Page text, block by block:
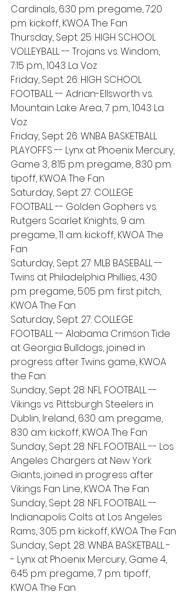
Cardinals, 6:30 p.m. pregame, 7:20
p.m. kickoff, KWOA The Fan
Thursday, Sept. 25: HIGH SCHOOL
VOLLEYBALL -- Trojans vs. Windom,
7:15 p.m., 104.3 La Voz
Friday, Sept. 26: HIGH SCHOOL
FOOTBALL -- Adrian-Ellsworth vs.
Mountain Lake Area, 7 p.m., 104.3 La
Voz
Friday, Sept. 26: WNBA BASKETBALL
PLAYOFFS -- Lynx at Phoenix Mercury,
Game 3, 8:15 p.m. pregame, 8:30 p.m.
tipoff, KWOA The Fan
Saturday, Sept. 27: COLLEGE
FOOTBALL -- Golden Gophers vs.
Rutgers Scarlet Knights, 9 a.m.
pregame, 11 a.m. kickoff, KWOA The
Fan
Saturday, Sept. 27: MLB BASEBALL --
Twins at Philadelphia Phillies, 4:30
p.m. pregame, 5:05 p.m. first pitch,
KWOA The Fan
Saturday, Sept. 27: COLLEGE
FOOTBALL -- Alabama Crimson Tide
at Georgia Bulldogs, joined in
progress after Twins game, KWOA
the Fan
Sunday, Sept. 28: NFL FOOTBALL --
Vikings vs. Pittsburgh Steelers in
Dublin, Ireland, 6:30 a.m. pregame,
8:30 a.m. kickoff, KWOA The Fan
Sunday, Sept. 28: NFL FOOTBALL -- Los
Angeles Chargers at New York
Giants, joined in progress after
Vikings Fan Line, KWOA The Fan
Sunday, Sept. 28: NFL FOOTBALL --
Indianapolis Colts at Los Angeles
Rams, 3:05 p.m. kickoff, KWOA The Fan
Sunday, Sept. 28: WNBA BASKETBALL -
- Lynx at Phoenix Mercury, Game 4,
6:45 p.m. pregame, 7 p.m. tipoff,
KWOA The Fan